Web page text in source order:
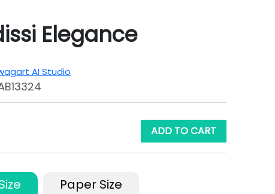
Elegance
AI Studio
ADD TO CART
Paper Size